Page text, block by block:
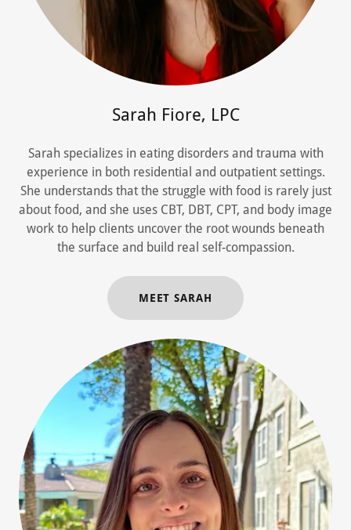
Sarah Fiore, LPC
Sarah specializes in eating disorders and trauma with
experience in both residential and outpatient settings.
She understands that the struggle with food is rarely just
about food, and she uses CBT, DBT, CPT, and body image
work to help clients uncover the root wounds beneath
the surface and build real self-compassion.
MEET SARAH